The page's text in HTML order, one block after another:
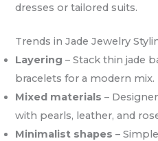
dresses or tailored suits.
Trends in Jade Jewelry
Layering – Stack thin jade
bracelets for a modern mix.
Mixed materials –
with pearls, leather, and
Minimalist shapes –